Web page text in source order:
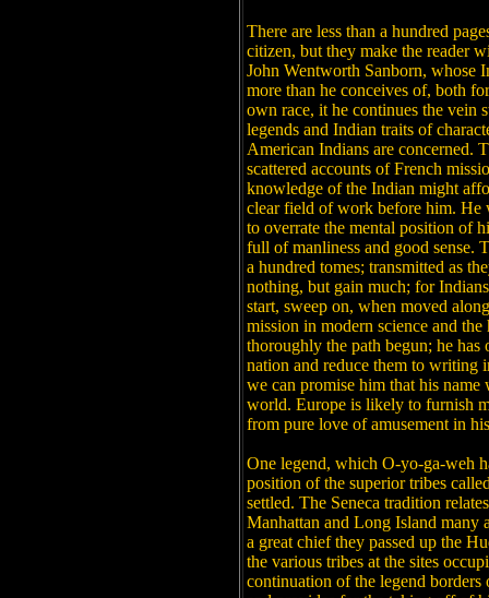
There are less than a hundred
citizen, but they make the reader
John Wentworth Sanborn, whose
more than he conceives of, both
own race, it he continues the vein
legends and Indian traits of
American Indians are concerned.
scattered accounts of French
knowledge of the Indian might
clear field of work before him.
to overrate the mental position of
full of manliness and good sense.
a hundred tomes; transmitted as
nothing, but gain much; for
start, sweep on, when moved
mission in modern science and
thoroughly the path begun; he
nation and reduce them to writing
we can promise him that his
world. Europe is likely to furnish
from pure love of amusement in
One legend, which O-yo-ga-weh
position of the superior tribes
settled. The Seneca tradition
Manhattan and Long Island many
a great chief they passed up the
the various tribes at the sites
continuation of the legend borders